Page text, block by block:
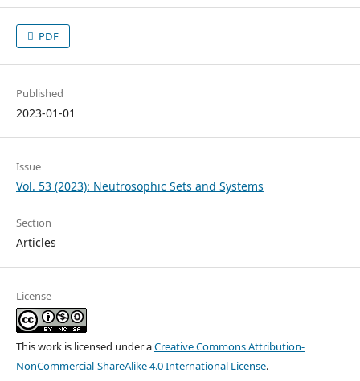
PDF
Published
2023-01-01
Issue
Vol. 53 (2023): Neutrosophic Sets and Systems
Section
Articles
License
This work is licensed under aCreative Commons Attribution-
NonCommercial-ShareAlike 4.0 International License.